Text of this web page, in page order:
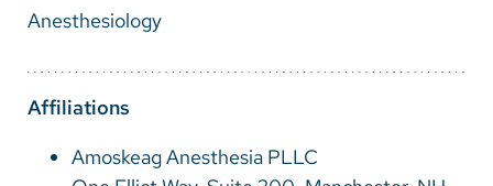
Nepali
Vietnamese
Bosnian
French
Anesthesiology
Affiliations
Amoskeag Anesthesia PLLC